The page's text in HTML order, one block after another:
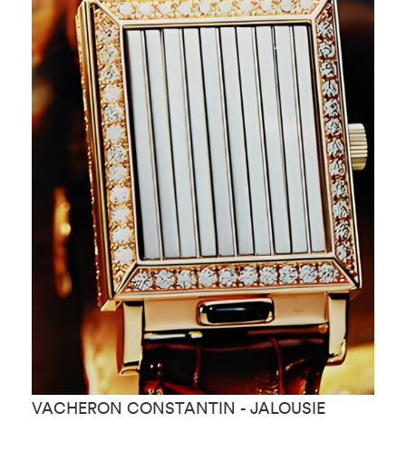
VACHERON CONSTANTIN - JALOUSIE